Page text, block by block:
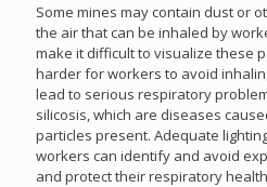
Some mines may contain dust or
the air that can be inhaled by
make it difficult to visualize these
harder for workers to avoid
lead to serious respiratory
silicosis, which are diseases
particles present. Adequate
workers can identify and avoid
and protect their respiratory